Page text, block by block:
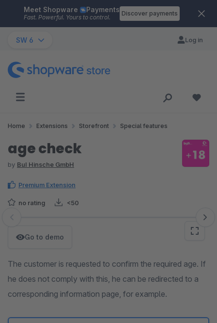
Skip to main content
Meet Shopware Payments
Fast. Powerful. Yours to control.
Discover payments
SW 6 Log in
Home Extensions Storefront Special features
age check
by BuI Hinsche GmbH
Premium Extension
no rating <50
Skip image gallery
Go to demo
The customer is requested to confirm the required age. If
he does not comply with this, he can be redirected to a
corresponding information page, for example.